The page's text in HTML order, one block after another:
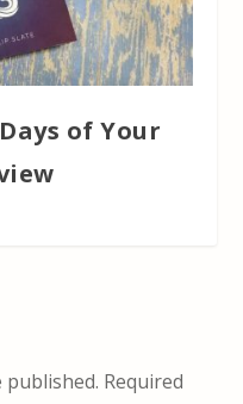
of Your
published. Required